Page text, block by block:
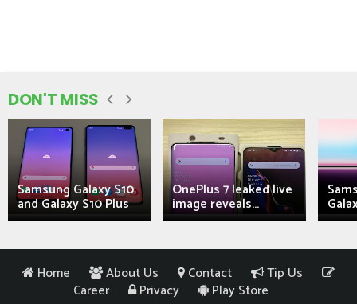
DON'T MISS
Samsung Galaxy S10
and Galaxy S10 Plus
OnePlus 7 leaked live
image reveals...
Home About Us Contact
Tip Us
Career
Privacy Play Store